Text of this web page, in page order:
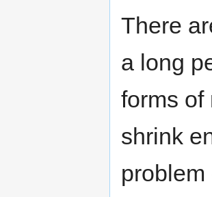
There
a long
forms of
shrink